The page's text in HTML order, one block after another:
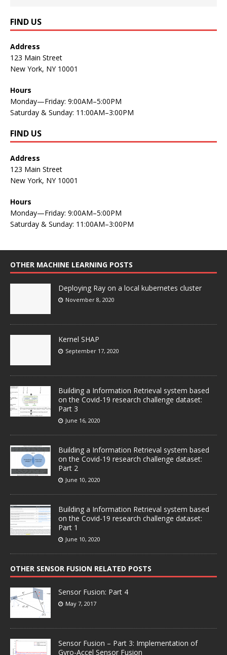
FIND US
Address
123 Main Street
New York, NY 10001
Hours
Monday—Friday: 9:00AM–5:00PM
Saturday & Sunday: 11:00AM–3:00PM
FIND US
Address
123 Main Street
New York, NY 10001
Hours
Monday—Friday: 9:00AM–5:00PM
Saturday & Sunday: 11:00AM–3:00PM
OTHER MACHINE LEARNING POSTS
Deploying Ray on a local kubernetes cluster
November 8, 2020
Kernel SHAP
September 17, 2020
Building a Information Retrieval system based
on the Covid-19 research challenge dataset:
Part 3
June 16, 2020
Building a Information Retrieval system based
on the Covid-19 research challenge dataset:
Part 2
June 10, 2020
Building a Information Retrieval system based
on the Covid-19 research challenge dataset:
Part 1
June 10, 2020
OTHER SENSOR FUSION RELATED POSTS
Sensor Fusion: Part 4
May 7, 2017
Sensor Fusion – Part 3: Implementation of
Gyro-Accel Sensor Fusion